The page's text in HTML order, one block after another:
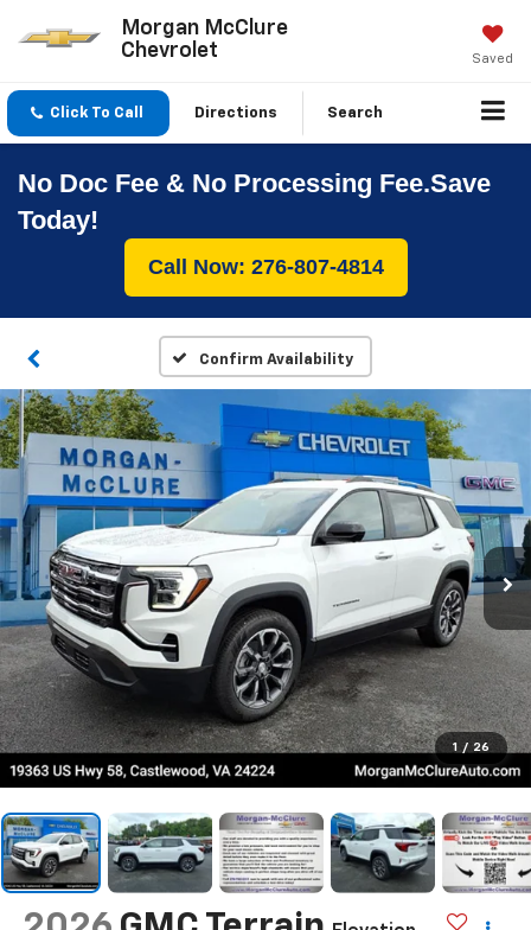
Morgan McClure
Chevrolet
Saved
Click To Call Directions Search
No Doc Fee & No Processing Fee.Save
Today!
Call Now: 276-807-4814
Confirm Availability
1 / 26